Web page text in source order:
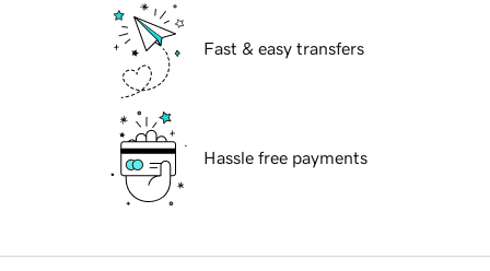
Fast & easy transfers
Hassle free payments